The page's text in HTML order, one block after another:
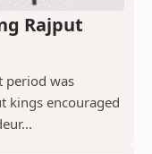
Rajput
period was
kings encouraged